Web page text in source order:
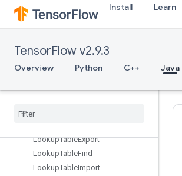
Install Learn
TensorFlow v2.9.3
Overview Python C++ Java
LoadTPUEmbeddingFTRLParameters
LoadTPUEmbeddingMomentumParameters
LoadTPUEmbeddingRMSProp
Load
LookupTableExport
LookupTableFind
LookupTableImport